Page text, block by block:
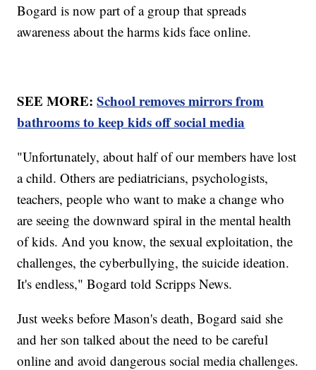
Bogard is now part of a group that spreads
awareness about the harms kids face online.
SEE MORE:School removes mirrors from
bathrooms to keep kids off social media
"Unfortunately, about half of our members have lost
a child. Others are pediatricians, psychologists,
teachers, people who want to make a change who
are seeing the downward spiral in the mental health
of kids. And you know, the sexual exploitation, the
challenges, the cyberbullying, the suicide ideation.
It's endless," Bogard told Scripps News.
Just weeks before Mason's death, Bogard said she
and her son talked about the need to be careful
online and avoid dangerous social media challenges.